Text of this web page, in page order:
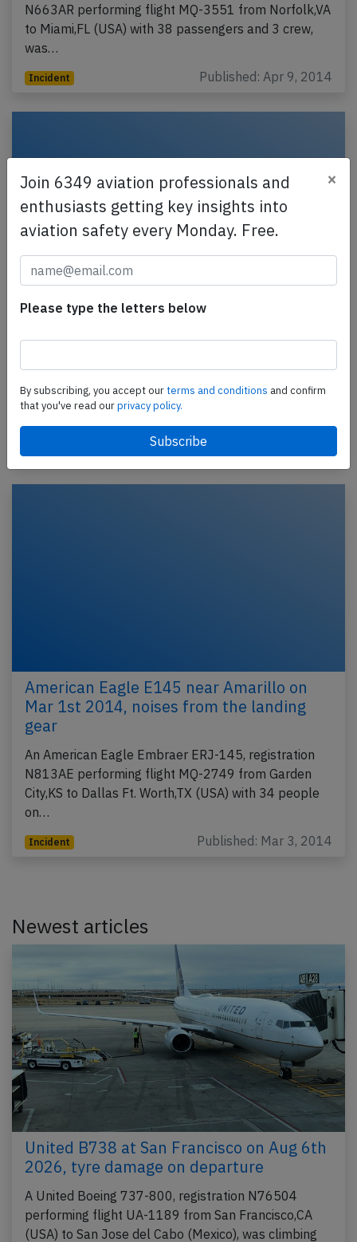
N663AR performing flight MQ-3551 from Norfolk,VA
to Miami,FL (USA) with 38 passengers and 3 crew,
was…
Incident Published: Apr 9, 2014
American Eagle E145 near Greenville on
Worth,TX to Moline,IL (USA) with 45 passengers and
Last updated: Mar 6, 2014
American Eagle E145 near Amarillo on
Mar 1st 2014, noises from the landing
gear
An American Eagle Embraer ERJ-145, registration
N813AE performing flight MQ-2749 from Garden
City,KS to Dallas Ft. Worth,TX (USA) with 34 people
on…
Incident Published: Mar 3, 2014
Newest articles
United B738 at San Francisco on Aug 6th
2026, tyre damage on departure
A United Boeing 737-800, registration N76504
performing flight UA-1189 from San Francisco,CA
(USA) to San Jose del Cabo (Mexico), was climbing
Join 6349 aviation professionals and
enthusiasts getting key insights into
aviation safety every Monday. Free.
×
Please type the letters below
By subscribing, you accept ourterms and conditions and confirm
that you've read ourprivacy policy.